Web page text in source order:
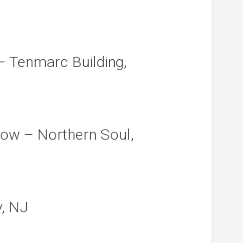
Tenmarc Building,
– Northern Soul,
NJ